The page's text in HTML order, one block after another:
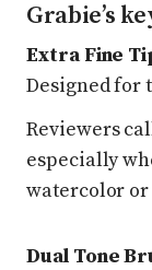
Grabie’s
Extra Fine
Designed for
Reviewers
especially
watercolor
Dual Tone